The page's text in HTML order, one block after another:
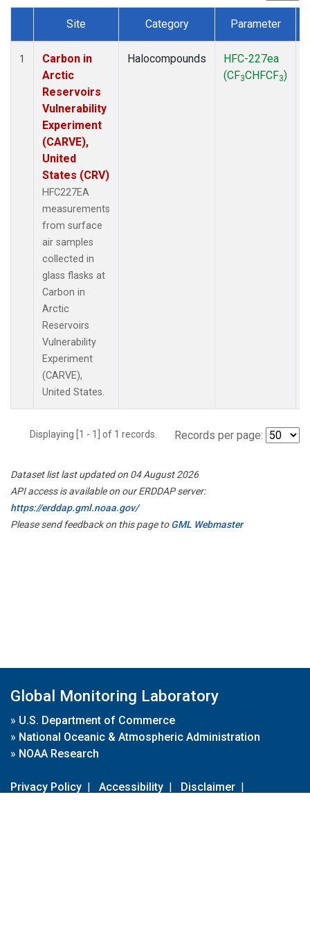
Dataset Number
Site Category Parameter
1
Carbon in
Arctic
Reservoirs
Vulnerability
Experiment
(CARVE),
United
States (CRV)
HFC227EA
measurements
from surface
air samples
collected in
glass flasks at
Carbon in
Arctic
Reservoirs
Vulnerability
Experiment
(CARVE),
United States.
Halocompounds
HFC-227ea
(CF3CHFCF3)
Displaying [1 - 1] of 1 records. Records per page:
Dataset list last updated on 04 August 2026
API access is available on our ERDDAP server:
https://erddap.gml.noaa.gov/
Please send feedback on this page toGML Webmaster
Global Monitoring Laboratory
» U.S. Department of Commerce
» National Oceanic & Atmospheric Administration
» NOAA Research
Privacy Policy | Accessibility | Disclaimer |